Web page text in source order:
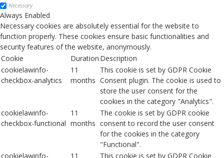
Necessary
Always Enabled
Necessary cookies are absolutely essential for the website to
function properly. These cookies ensure basic functionalities and
security features of the website, anonymously.
Cookie
Duration Description
cookielawinfo-
checkbox-analytics
11
months
This cookie is set by GDPR Cookie
Consent plugin. The cookie is used to
store the user consent for the
cookies in the category "Analytics".
cookielawinfo-
checkbox-functional
11
months
The cookie is set by GDPR cookie
consent to record the user consent
for the cookies in the category
"Functional".
cookielawinfo-
11
This cookie is set by GDPR Cookie